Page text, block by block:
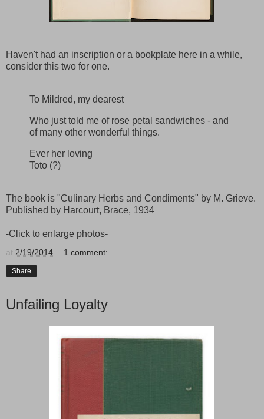
Haven't had an inscription or a bookplate here in a while,
consider this two for one.
To Mildred, my dearest
Who just told me of rose petal sandwiches - and
of many other wonderful things.
Ever her loving
Toto (?)
The book is "Culinary Herbs and Condiments" by M. Grieve.
Published by Harcourt, Brace, 1934
-Click to enlarge photos-
at 2/19/2014 1 comment:
Share
Unfailing Loyalty